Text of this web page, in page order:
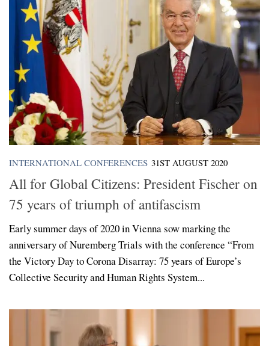
INTERNATIONAL CONFERENCES 31ST AUGUST 2020
All for Global Citizens: President Fischer on
75 years of triumph of antifascism
Early summer days of 2020 in Vienna sow marking the
anniversary of Nuremberg Trials with the conference “From
the Victory Day to Corona Disarray: 75 years of Europe’s
Collective Security and Human Rights System...